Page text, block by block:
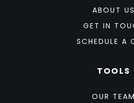
ABOUT US
GET IN
SCHEDULE A
TOOLS
OUR TEAM